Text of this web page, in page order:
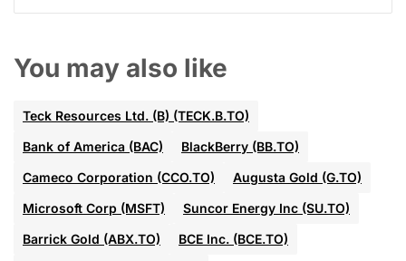
You may also like
Teck Resources Ltd. (B) (TECK.B.TO)
Bank of America (BAC)
BlackBerry (BB.TO)
Cameco Corporation (CCO.TO)
Augusta Gold (G.TO)
Microsoft Corp (MSFT)
Suncor Energy Inc (SU.TO)
Barrick Gold (ABX.TO)
BCE Inc. (BCE.TO)